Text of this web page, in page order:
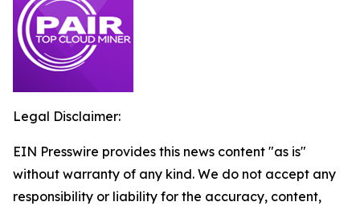
Legal Disclaimer:
EIN Presswire provides this news content "as is"
without warranty of any kind. We do not accept any
responsibility or liability for the accuracy, content,